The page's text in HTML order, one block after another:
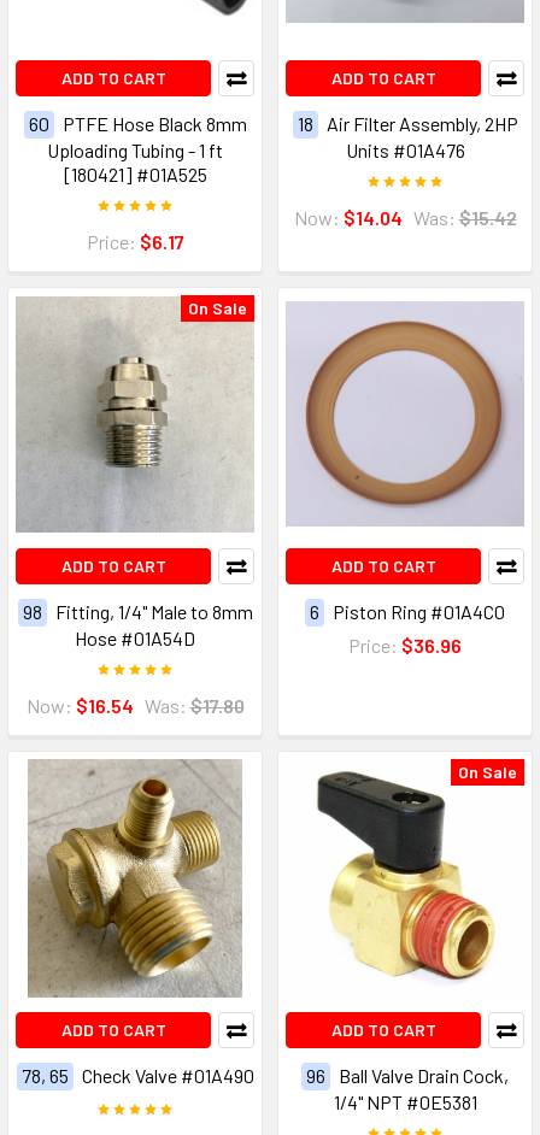
ADD TO CART
60
PTFE Hose Black 8mm
Uploading Tubing - 1 ft
[180421] #01A525
Price: $6.17
ADD TO CART
18
Air Filter Assembly, 2HP
Units #01A476
Now: $14.04 Was: $15.42
On Sale
ADD TO CART
98
Fitting, 1/4" Male to 8mm
Hose #01A54D
Now: $16.54 Was: $17.80
ADD TO CART
6
Piston Ring #01A4C0
Price: $36.96
ADD TO CART
78, 65 Check Valve #01A490
On Sale
ADD TO CART
96
Ball Valve Drain Cock,
1/4" NPT #0E5381